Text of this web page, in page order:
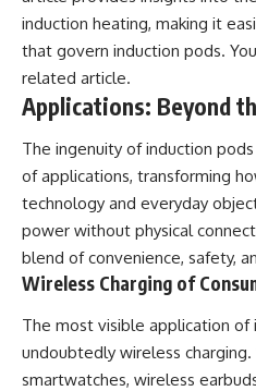
induction heating, making it
that govern induction pods.
related article.
Applications: Beyond
The ingenuity of induction
of applications, transforming
technology and everyday
power without physical
blend of convenience, safety,
Wireless Charging of
The most visible application of
undoubtedly wireless charging.
smartwatches, wireless